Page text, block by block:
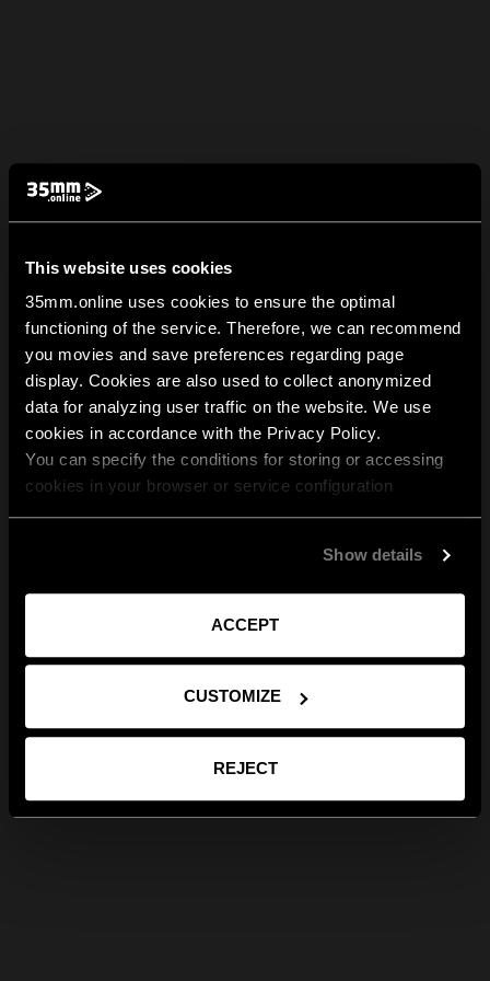
This website uses cookies
35mm.online uses cookies to ensure the optimal
functioning of the service. Therefore, we can recommend
you movies and save preferences regarding page
display. Cookies are also used to collect anonymized
data for analyzing user traffic on the website. We use
cookies in accordance with the Privacy Policy.
You can specify the conditions for storing or accessing
cookies in your browser or service configuration
Show details
ACCEPT
CUSTOMIZE
REJECT